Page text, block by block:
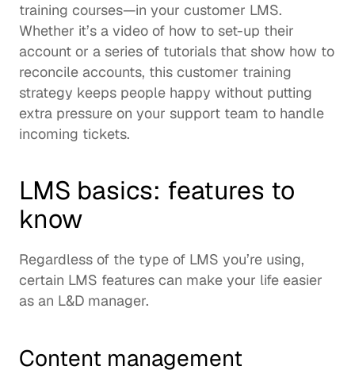
training courses—in your customer LMS.
Whether it’s a video of how to set-up their
account or a series of tutorials that show how to
reconcile accounts, this customer training
strategy keeps people happy without putting
extra pressure on your support team to handle
incoming tickets.
LMS basics: features to
know
Regardless of the type of LMS you’re using,
certain LMS features can make your life easier
as an L&D manager.
Content management